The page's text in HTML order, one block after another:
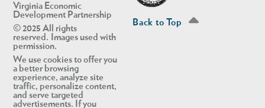
Virginia Economic
Development Partnership
© 2025 All rights
reserved. Images used with
permission.
We use cookies to offer you
a better browsing
experience, analyze site
traffic, personalize content,
and serve targeted
advertisements. If you
Back to Top